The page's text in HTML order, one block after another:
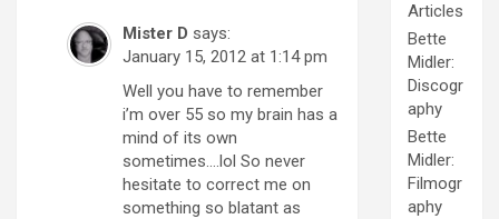
Mister D says:
January 15, 2012 at 1:14 pm
Well you have to remember
i’m over 55 so my brain has a
mind of its own
sometimes….lol So never
hesitate to correct me on
something so blatant as
Articles
Bette
Midler:
Discogr
aphy
Bette
Midler:
Filmogr
aphy